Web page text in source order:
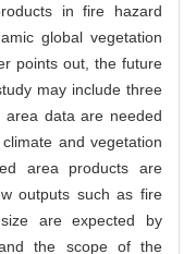
in fire hazard
global vegetation
points out, the future
may include three
area data are needed
and vegetation
area products are
outputs such as fire
are expected by
the scope of the